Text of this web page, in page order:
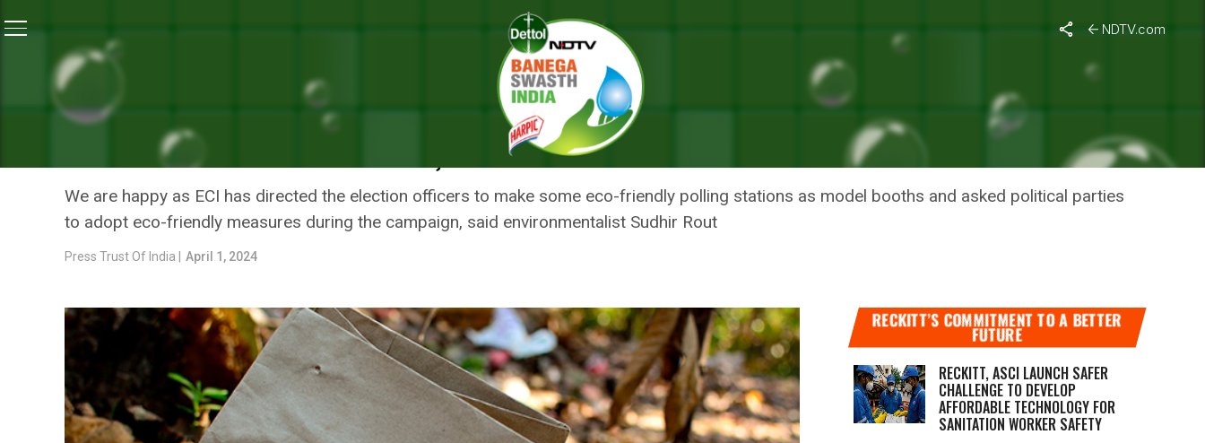
NDTV.com
Green Activists In Odisha’s Ganjam Urge Candidates To Avoid Using Plastic Flags, Banners
NEWS
GREEN ACTIVISTS IN ODISHA’S GANJAM URGE CANDIDATES TO
AVOID USING PLASTIC FLAGS, BANNERS
We are happy as ECI has directed the election officers to make some eco-friendly polling stations as model booths and asked political parties
to adopt eco-friendly measures during the campaign, said environmentalist Sudhir Rout
Press Trust Of India | April 1, 2024
RECKITT’S COMMITMENT TO A BETTER
FUTURE
RECKITT, ASCI LAUNCH SAFER
CHALLENGE TO DEVELOP
AFFORDABLE TECHNOLOGY FOR
SANITATION WORKER SAFETY